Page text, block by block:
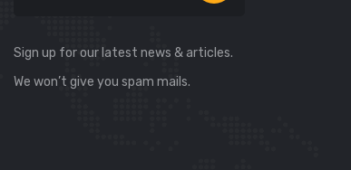
Sign up for our latest news & articles.
We won’t give you spam mails.